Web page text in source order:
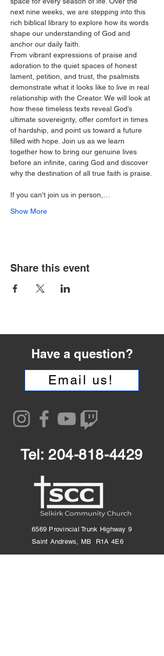
next nine weeks, we are stepping into this
rich biblical library to explore how its words
shape our understanding of God and
anchor our daily faith.
From vibrant expressions of praise and
adoration to the quiet spaces of honest
lament, petition, and trust, the psalmists
demonstrate what it looks like to live in real
relationship with the Creator. We will look at
how these timeless texts reveal God’s
ultimate sovereignty, offer comfort in times
of hardship, and point us toward a future
filled with hope. Join us as we learn
together how to bring our genuine lives
before an infinite, caring God and discover
why the destination of all true faith is praise.
If you can't join us in person,…
Show More
Share this event
Have a question?
Email us!
Tel:204-818-4429
6569 Provincial Trunk Highway 9
Saint Andrews, MB R1A 4E6